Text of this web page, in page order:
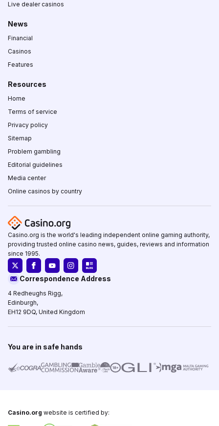
Live dealer casinos
News
Financial
Casinos
Features
Resources
Home
Terms of service
Privacy policy
Sitemap
Problem gambling
Editorial guidelines
Media center
Online casinos by country
Casino.org is the world's leading independent online gaming authority,
providing trusted online casino news, guides, reviews and information
since 1995.
Correspondence Address
4 Redheughs Rigg,
Edinburgh,
EH12 9DQ, United Kingdom
You are in safe hands
Casino.org website is certified by: